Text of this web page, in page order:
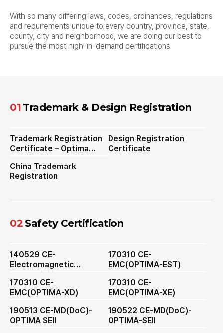
With so many differing laws, codes, ordinances, regulations
and requirements unique to every country, province, state,
county, city and neighborhood, we are doing our best to
pursue the most high-in-demand certifications.
01 Trademark & Design Registration
Trademark Registration
Certificate – Optima
Design Registration
Certificate
China Trademark
Registration
02Safety Certification
140529 CE-
Electromagnetic
Compatibility
170310 CE-
EMC(OPTIMA-EST)
170310 CE-
EMC(OPTIMA-XD)
170310 CE-
EMC(OPTIMA-XE)
190513 CE-MD(DoC)-
OPTIMA SEⅡ
190522 CE-MD(DoC)-
OPTIMA-SEⅡ